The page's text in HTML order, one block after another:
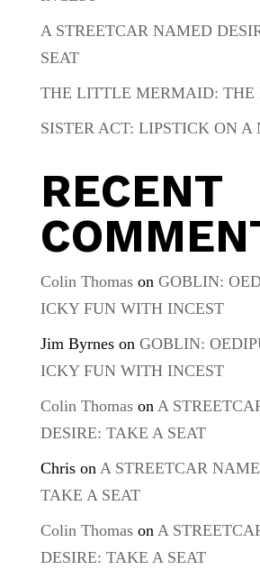
A STREETCAR NAMED
SEAT
THE LITTLE MERMAID: THE
SISTER ACT: LIPSTICK ON A
RECENT
Colin Thomason GOBLIN:
ICKY FUN WITH INCEST
Jim Byrneson GOBLIN:
ICKY FUN WITH INCEST
Colin Thomason A
DESIRE: TAKE A SEAT
Chrison A STREETCAR
TAKE A SEAT
Colin Thomason A
DESIRE: TAKE A SEAT